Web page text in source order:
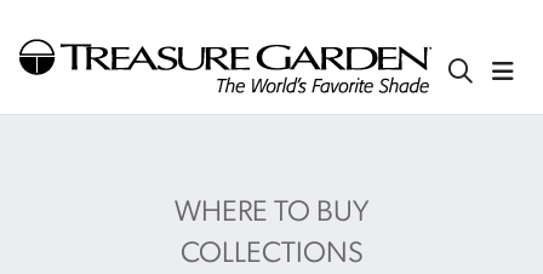
WHERE TO BUY
COLLECTIONS